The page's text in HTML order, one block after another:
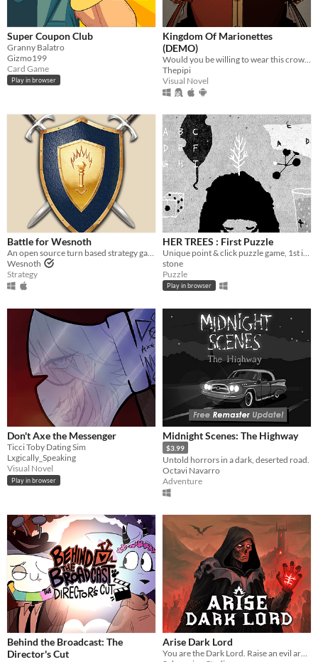
Super Coupon Club
Granny Balatro
Gizmo199
Card Game
Play in browser
Kingdom Of Marionettes
(DEMO)
Thepipi
Visual Novel
Battle for Wesnoth
Wesnoth
Strategy
HER TREES : First Puzzle
stone
Puzzle
Play in browser
Don't Axe the Messenger
Ticci Toby Dating Sim
Lxgically_Speaking
Visual Novel
Play in browser
Midnight Scenes: The Highway
$3.99
Untold horrors in a dark, deserted road.
Octavi Navarro
Adventure
Behind the Broadcast: The
Director's Cut
Arise Dark Lord